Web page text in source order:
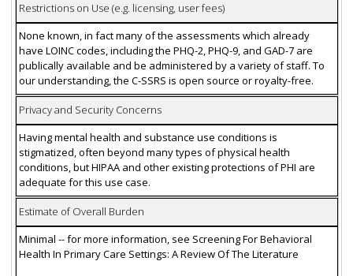
Restrictions on Use (e.g. licensing, user fees)
None known, in fact many of the assessments which already
have LOINC codes, including the PHQ-2, PHQ-9, and GAD-7 are
publically available and be administered by a variety of staff. To
our understanding, the C-SSRS is open source or royalty-free.
Privacy and Security Concerns
Having mental health and substance use conditions is
stigmatized, often beyond many types of physical health
conditions, but HIPAA and other existing protections of PHI are
adequate for this use case.
Estimate of Overall Burden
Minimal -- for more information, see Screening For Behavioral
Health In Primary Care Settings: A Review Of The Literature